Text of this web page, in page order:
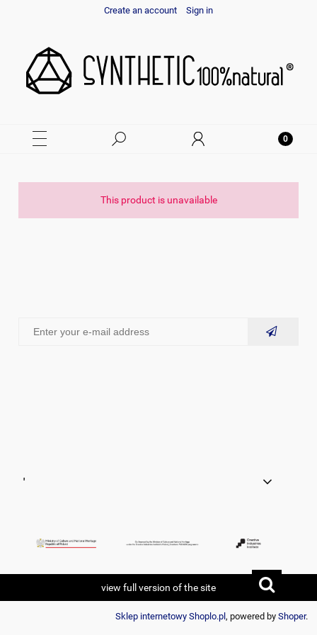
Create an account Sign in
This product is unavailable
'
view full version of the site
Sklep internetowy Shoplo.pl, powered by Shoper.